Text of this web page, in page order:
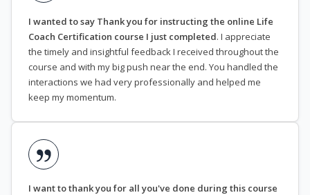
I wanted to say Thank you for instructing the online Life
Coach Certification course I just completed. I appreciate
the timely and insightful feedback I received throughout the
course and with my big push near the end. You handled the
interactions we had very professionally and helped me
keep my momentum.
I want to thank you for all you've done during this course